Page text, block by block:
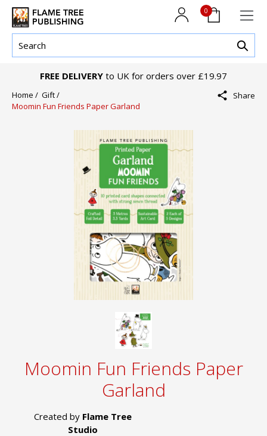
0
FREE DELIVERY to UK for orders over £19.97
Home / Gift /
Moomin Fun Friends Paper Garland
Share
Moomin Fun Friends Paper
Garland
Created by Flame Tree
Studio